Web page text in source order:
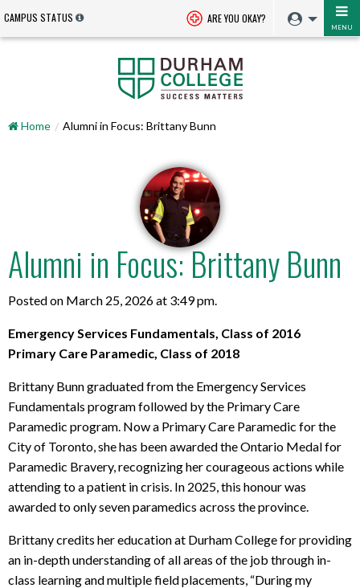
CAMPUS STATUS ARE YOU OKAY?
MENU
Home Alumni in Focus: Brittany Bunn
Alumni in Focus: Brittany Bunn
Posted on March 25, 2026 at 3:49 pm.
Emergency Services Fundamentals, Class of 2016
Primary Care Paramedic, Class of 2018
Brittany Bunn graduated from the Emergency Services
Fundamentals program followed by the Primary Care
Paramedic program. Now a Primary Care Paramedic for the
City of Toronto, she has been awarded the Ontario Medal for
Paramedic Bravery, recognizing her courageous actions while
attending to a patient in crisis. In 2025, this honour was
awarded to only seven paramedics across the province.
Brittany credits her education at Durham College for providing
an in-depth understanding of all areas of the job through in-
class learning and multiple field placements, “During my